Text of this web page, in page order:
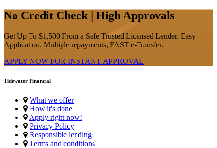
No Credit Check | High Approvals
Get Up To $1,500 From a Safe Trusted Licensed Lender. Easy
Application. Multiple repayments, FAST e-Transfer.
APPLY NOW FOR INSTANT APPROVAL
Tidewater Financial
What we offer
How it's done
Apply right now!
Privacy Policy
Responsible lending
Terms and conditions